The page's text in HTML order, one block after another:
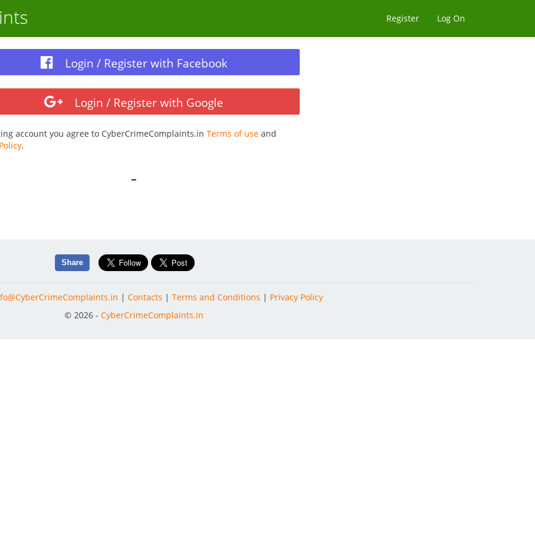
Register Log On
Login / Register with Facebook
Login / Register with Google
account you agree to CyberCrimeComplaints.in Terms of useand
.
-
Share
| Contacts | Terms and Conditions | Privacy Policy
© 2026 - CyberCrimeComplaints.in